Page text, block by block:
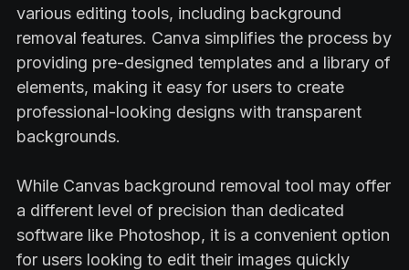
various editing tools, including background
removal features. Canva simplifies the process by
providing pre-designed templates and a library of
elements, making it easy for users to create
professional-looking designs with transparent
backgrounds.
While Canvas background removal tool may offer
a different level of precision than dedicated
software like Photoshop, it is a convenient option
for users looking to edit their images quickly